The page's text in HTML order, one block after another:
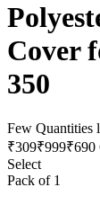
Cover
350
Few Quantities
₹309₹999₹690
Select
Pack of 1